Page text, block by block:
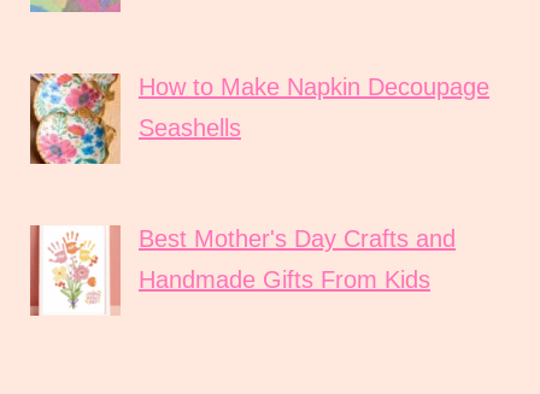
How to Make Napkin Decoupage
Seashells
Best Mother's Day Crafts and
Handmade Gifts From Kids